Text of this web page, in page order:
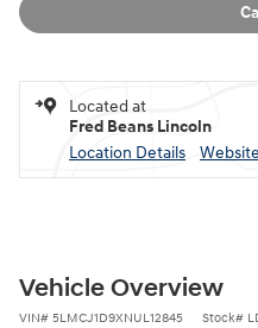
Located at
Fred Beans Lincoln
Location Details
Website
Vehicle Overview
VIN# 5LMCJ1D9XNUL12845 Stock#